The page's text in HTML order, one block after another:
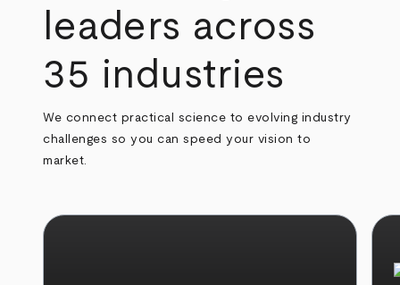
leaders across
35 industries
We connect practical science to evolving industry
challenges so you can speed your vision to
market.